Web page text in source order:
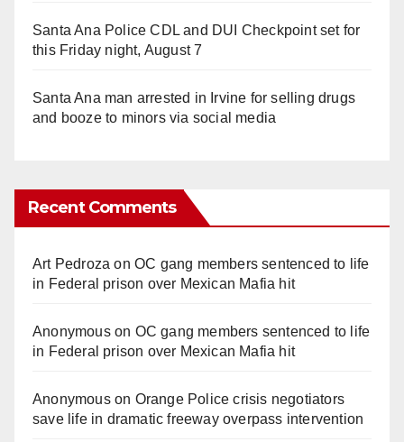
Santa Ana Police CDL and DUI Checkpoint set for
this Friday night, August 7
Santa Ana man arrested in Irvine for selling drugs
and booze to minors via social media
Recent Comments
Art Pedroza onOC gang members sentenced to life
in Federal prison over Mexican Mafia hit
Anonymouson OC gang members sentenced to life
in Federal prison over Mexican Mafia hit
Anonymouson Orange Police crisis negotiators
save life in dramatic freeway overpass intervention